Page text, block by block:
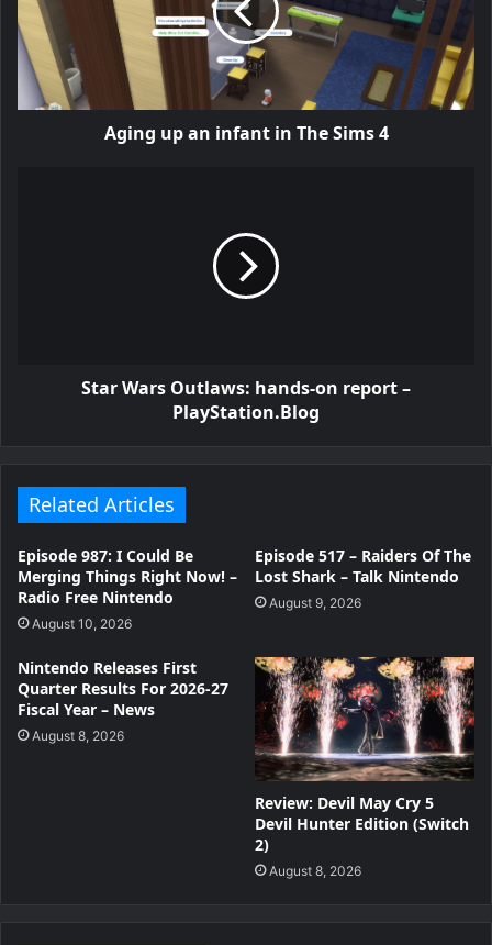
Aging up an infant in The Sims 4
Star Wars Outlaws: hands-on report –
PlayStation.Blog
Related Articles
Episode 987: I Could Be
Merging Things Right Now! –
Radio Free Nintendo
August 10, 2026
Episode 517 – Raiders Of The
Lost Shark – Talk Nintendo
August 9, 2026
Nintendo Releases First
Quarter Results For 2026-27
Fiscal Year – News
August 8, 2026
Review: Devil May Cry 5
Devil Hunter Edition (Switch
2)
August 8, 2026